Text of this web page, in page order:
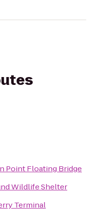
Point Floating Bridge
Wildlife Shelter
Terminal